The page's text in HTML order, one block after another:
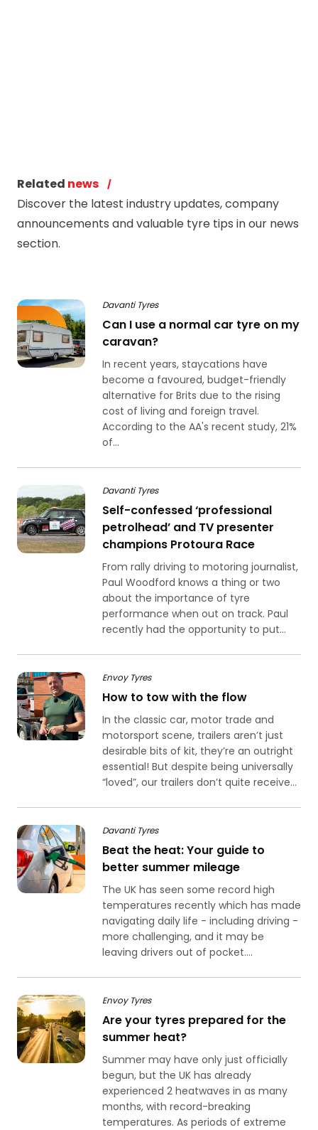
Related news
Discover the latest industry updates, company
announcements and valuable tyre tips in our news
section.
Davanti Tyres
Can I use a normal car tyre on my
caravan?
In recent years, staycations have
become a favoured, budget-friendly
alternative for Brits due to the rising
cost of living and foreign travel.
According to the AA's recent study, 21%
of...
Davanti Tyres
Self-confessed ‘professional
petrolhead’ and TV presenter
champions Protoura Race
From rally driving to motoring journalist,
Paul Woodford knows a thing or two
about the importance of tyre
performance when out on track. Paul
recently had the opportunity to put...
Envoy Tyres
How to tow with the flow
In the classic car, motor trade and
motorsport scene, trailers aren’t just
desirable bits of kit, they’re an outright
essential! But despite being universally
“loved”, our trailers don’t quite receive...
Davanti Tyres
Beat the heat: Your guide to
better summer mileage
The UK has seen some record high
temperatures recently which has made
navigating daily life - including driving -
more challenging, and it may be
leaving drivers out of pocket....
Envoy Tyres
Are your tyres prepared for the
summer heat?
Summer may have only just officially
begun, but the UK has already
experienced 2 heatwaves in as many
months, with record-breaking
temperatures. As periods of extreme